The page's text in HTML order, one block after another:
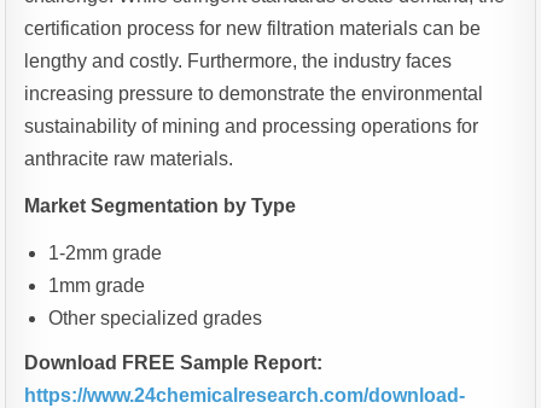
certification process for new filtration materials can be
lengthy and costly. Furthermore, the industry faces
increasing pressure to demonstrate the environmental
sustainability of mining and processing operations for
anthracite raw materials.
Market Segmentation by Type
1-2mm grade
1mm grade
Other specialized grades
Download FREE Sample Report:
https://www.24chemicalresearch.com/download-